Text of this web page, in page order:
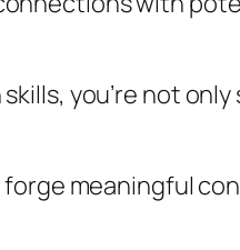
you’re not
meaningful